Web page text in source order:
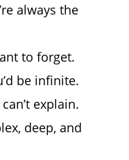
always the
to forget.
be infinite.
explain.
deep, and